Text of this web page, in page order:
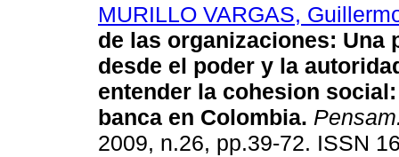
MURILLO VARGAS,
de las organizaciones: Una
desde el poder y la
entender la cohesion
banca en Colombia.
2009, n.26, pp.39-72. ISSN